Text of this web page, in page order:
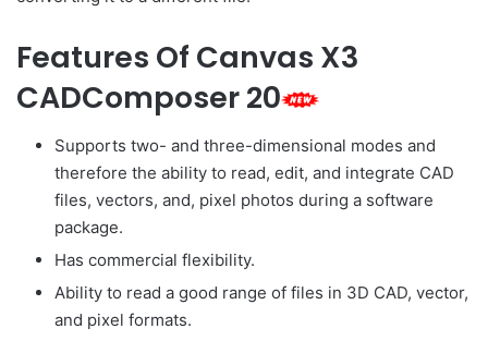
Features Of Canvas X3
CADComposer 20
Supports two- and three-dimensional modes and
therefore the ability to read, edit, and integrate CAD
files, vectors, and, pixel photos during a software
package.
Has commercial flexibility.
Ability to read a good range of files in 3D CAD, vector,
and pixel formats.